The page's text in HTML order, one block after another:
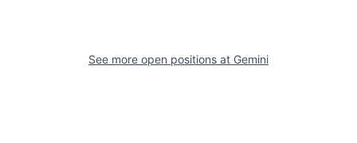
See more open positions at Gemini